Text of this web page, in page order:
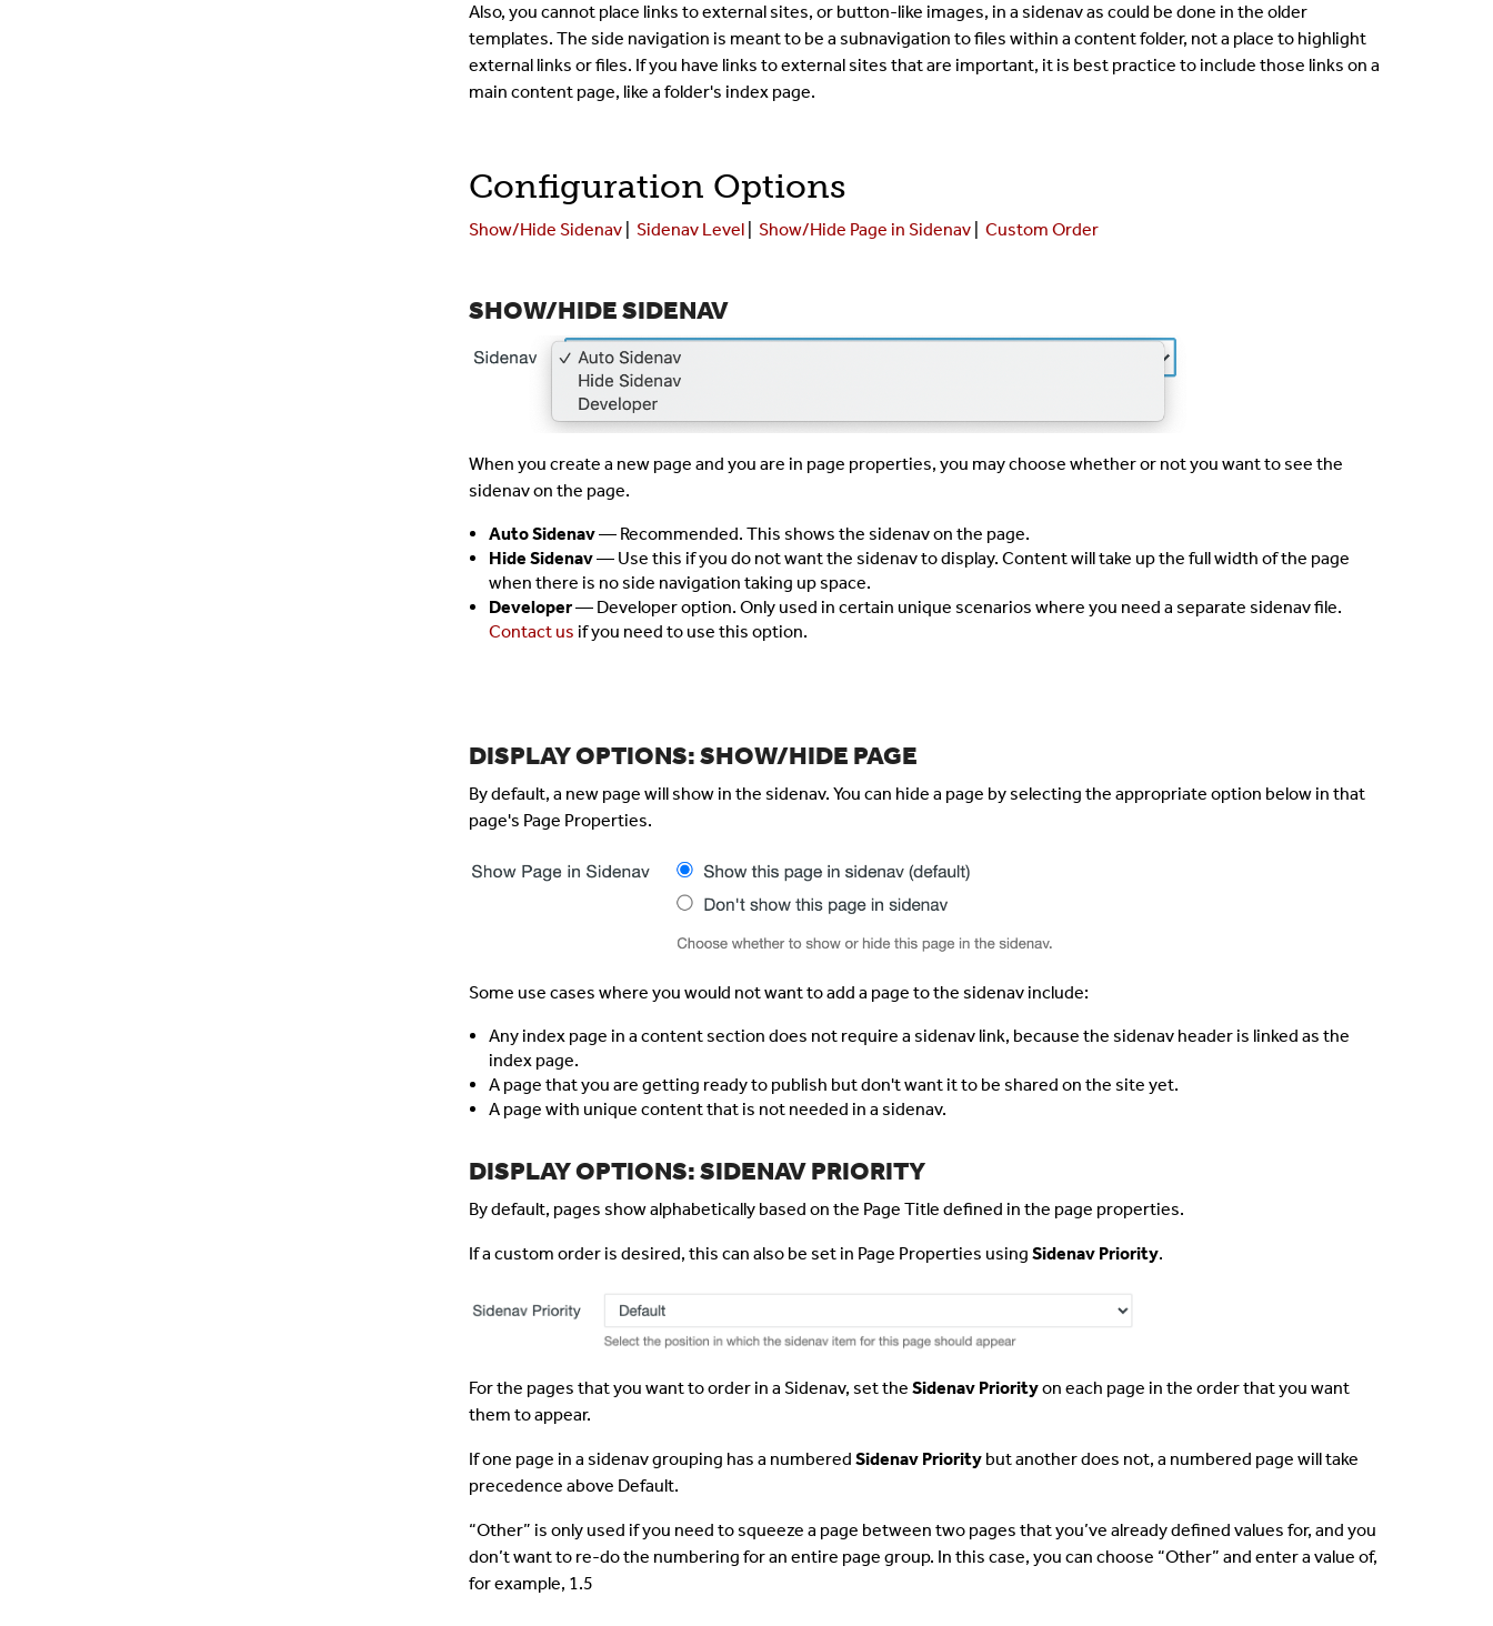
Also, you cannot place links to external sites, or button-like images, in a sidenav as could be done in the older
templates. The side navigation is meant to be a subnavigation to files within a content folder, not a place to highlight
external links or files. If you have links to external sites that are important, it is best practice to include those links on a
main content page, like a folder's index page.
Configuration Options
Show/Hide Sidenav Sidenav Level Show/Hide Page in Sidenav Custom Order
SHOW/HIDE SIDENAV
When you create a new page and you are in page properties, you may choose whether or not you want to see the
sidenav on the page.
Auto Sidenav— Recommended. This shows the sidenav on the page.
Hide Sidenav— Use this if you do not want the sidenav to display. Content will take up the full width of the page
when there is no side navigation taking up space.
Developer— Developer option. Only used in certain unique scenarios where you need a separate sidenav file.
Contact us if you need to use this option.
DISPLAY OPTIONS: SHOW/HIDE PAGE
By default, a new page will show in the sidenav. You can hide a page by selecting the appropriate option below in that
page's Page Properties.
Some use cases where you would not want to add a page to the sidenav include:
Any index page in a content section does not require a sidenav link, because the sidenav header is linked as the
index page.
A page that you are getting ready to publish but don't want it to be shared on the site yet.
A page with unique content that is not needed in a sidenav.
DISPLAY OPTIONS: SIDENAV PRIORITY
By default, pages show alphabetically based on the Page Title defined in the page properties.
If a custom order is desired, this can also be set in Page Properties using Sidenav Priority.
For the pages that you want to order in a Sidenav, set the Sidenav Priorityon each page in the order that you want
them to appear.
If one page in a sidenav grouping has a numbered Sidenav Priority but another does not, a numbered page will take
precedence above Default.
“Other” is only used if you need to squeeze a page between two pages that you’ve already defined values for, and you
don’t want to re-do the numbering for an entire page group. In this case, you can choose “Other” and enter a value of,
for example, 1.5